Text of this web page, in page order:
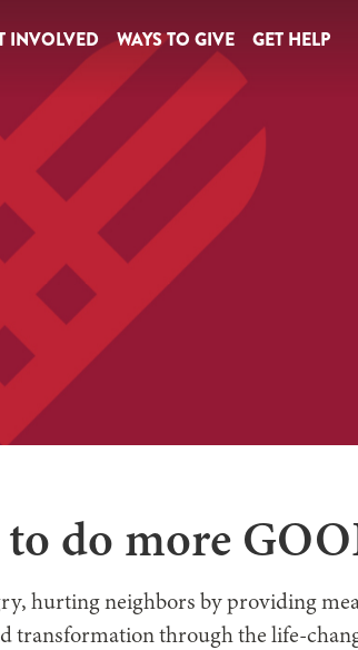
INVOLVED WAYS TO GIVE GET HELP
do more
hurting neighbors by providing
transformation through the life-